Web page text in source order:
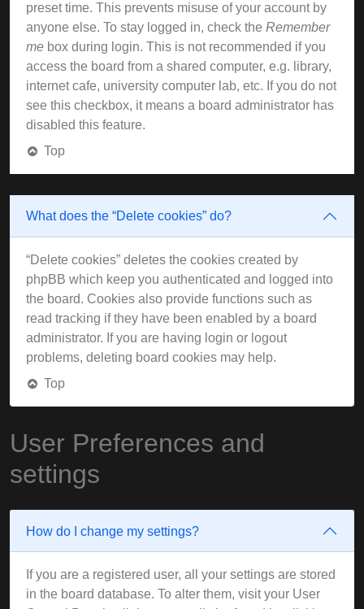
preset time. This prevents misuse of your account by
anyone else. To stay logged in, check the Remember
me box during login. This is not recommended if you
access the board from a shared computer, e.g. library,
internet cafe, university computer lab, etc. If you do not
see this checkbox, it means a board administrator has
disabled this feature.
Top
What does the “Delete cookies” do?
“Delete cookies” deletes the cookies created by
phpBB which keep you authenticated and logged into
the board. Cookies also provide functions such as
read tracking if they have been enabled by a board
administrator. If you are having login or logout
problems, deleting board cookies may help.
Top
User Preferences and
settings
How do I change my settings?
If you are a registered user, all your settings are stored
in the board database. To alter them, visit your User